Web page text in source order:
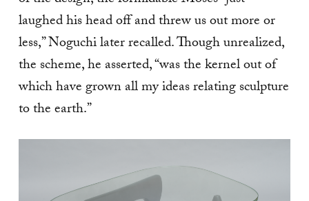
laughed his head off and threw us out more or
less,” Noguchi later recalled. Though unrealized,
the scheme, he asserted, “was the kernel out of
which have grown all my ideas relating sculpture
to the earth.”